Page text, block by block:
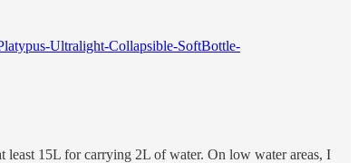
Ultralight-Collapsible-SoftBottle-
least 15L for carrying 2L of water. On low water areas, I